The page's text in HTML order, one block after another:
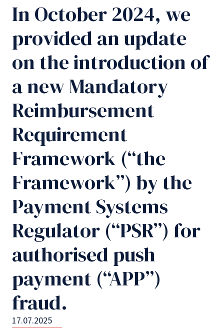
In October 2024, we
provided an update
on the introduction of
a new Mandatory
Reimbursement
Requirement
Framework (“the
Framework”) by the
Payment Systems
Regulator (“PSR”) for
authorised push
payment (“APP”)
fraud.
17.07.2025